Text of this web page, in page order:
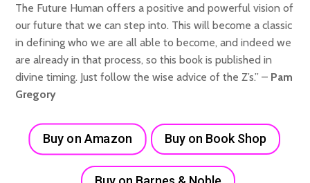
The Future Human offers a positive and powerful vision of
our future that we can step into. This will become a classic
in defining who we are all able to become, and indeed we
are already in that process, so this book is published in
divine timing. Just follow the wise advice of the Z’s.” – Pam
Gregory
Buy on Amazon Buy on Book Shop